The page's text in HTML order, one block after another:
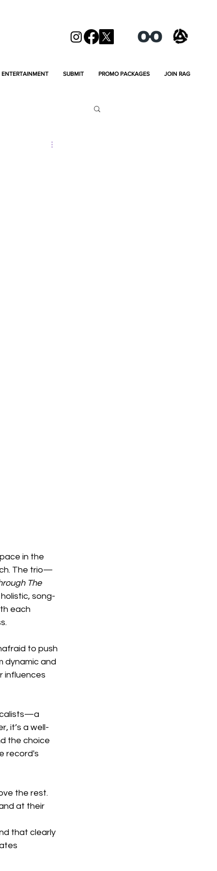
ENTERTAINMENT SUBMIT PROMO PACKAGES JOIN RAG
in the
The trio—
The
song-
each
to push
dynamic and
influences
it’s a well-
the choice
record's
the rest.
at their
that clearly